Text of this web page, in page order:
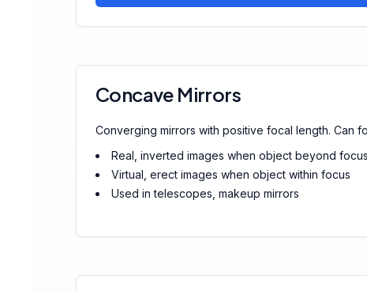
Concave Mirrors
Converging mirrors with positive focal length. Can
Real, inverted images when object beyond focus
Virtual, erect images when object within focus
Used in telescopes, makeup mirrors